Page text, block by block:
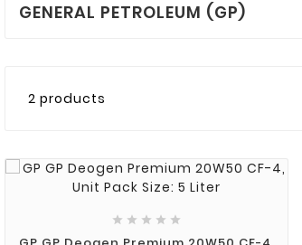
Nov 01,
Lorem Ipsum is simply
dummy text of the printing
Lorem Ipsum has been the
industrys standard
GENERAL PETROLEUM (GP)
2 products
    